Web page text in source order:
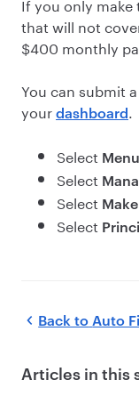
that will not
$400 monthly
You can submit
your dashboard.
Select Menu
Select
Select
Select
Back to Auto
Articles in this